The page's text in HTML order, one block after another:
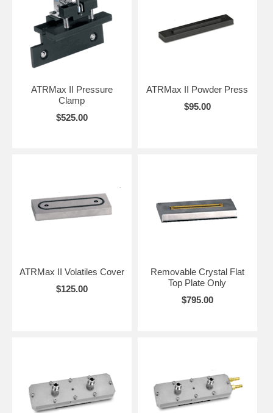
ATRMax II Pressure
Clamp
$525.00
ATRMax II Powder Press
$95.00
ATRMax II Volatiles Cover
$125.00
Removable Crystal Flat
Top Plate Only
$795.00